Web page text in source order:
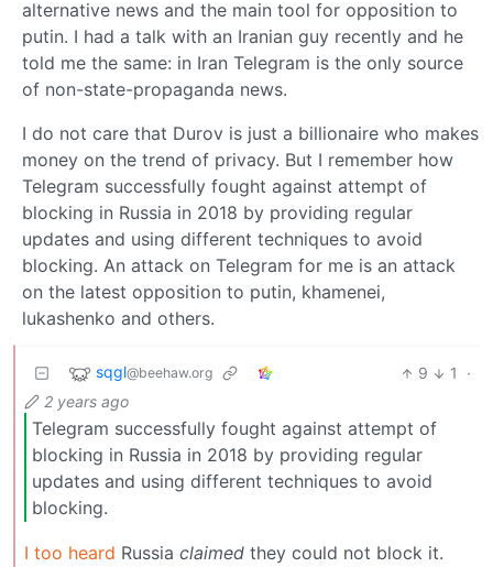
alternative news and the main tool for opposition to
putin. I had a talk with an Iranian guy recently and he
told me the same: in Iran Telegram is the only source
of non-state-propaganda news.
I do not care that Durov is just a billionaire who makes
money on the trend of privacy. But I remember how
Telegram successfully fought against attempt of
blocking in Russia in 2018 by providing regular
updates and using different techniques to avoid
blocking. An attack on Telegram for me is an attack
on the latest opposition to putin, khamenei,
lukashenko and others.
sqgl@beehaw.org 9 1
·
2 years ago
Telegram successfully fought against attempt of
blocking in Russia in 2018 by providing regular
updates and using different techniques to avoid
blocking.
I too heard Russia claimed they could not block it.